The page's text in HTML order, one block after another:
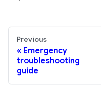
Previous
Emergency
troubleshooting
guide